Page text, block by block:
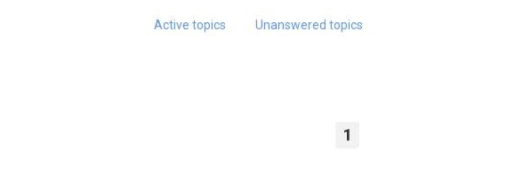
Active topics Unanswered topics
1